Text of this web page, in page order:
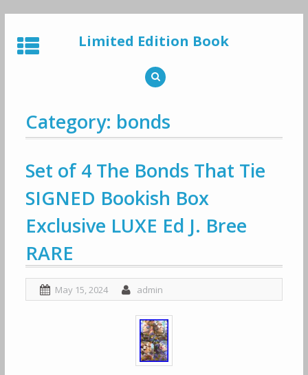
to
content
Limited Edition Book
Category: bonds
Set of 4 The Bonds That Tie
SIGNED Bookish Box
Exclusive LUXE Ed J. Bree
RARE
May 15, 2024 admin